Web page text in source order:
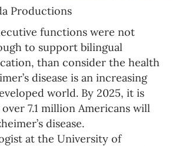
Productions
functions were not
to support bilingual
than consider the health
disease is an increasing
world. By 2025, it is
7.1 million Americans will
disease.
at the University of